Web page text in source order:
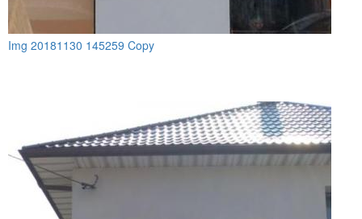
Img 20181130 145259 Copy